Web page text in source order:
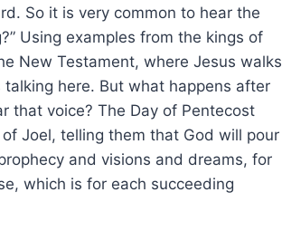
So it is very common to hear the
Using examples from the kings of
New Testament, where Jesus walks
here. But what happens after
that voice? The Day of Pentecost
Joel, telling them that God will pour
and visions and dreams, for
which is for each succeeding